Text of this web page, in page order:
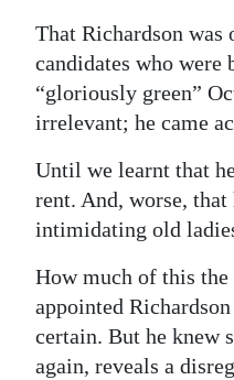
That Richardson was
candidates who were
“gloriously green”
irrelevant; he came
Until we learnt that
rent. And, worse,
intimidating old
How much of this the
appointed
certain. But he knew
again, reveals a